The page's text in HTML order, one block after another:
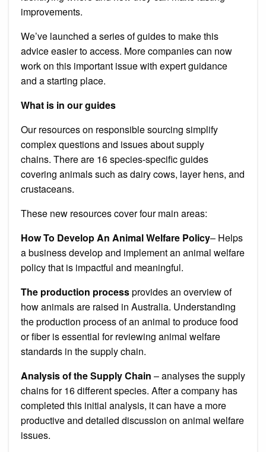
improvements.
We’ve launched a series of guides to make this
advice easier to access. More companies can now
work on this important issue with expert guidance
and a starting place.
What is in our guides
Our resources on responsible sourcing simplify
complex questions and issues about supply
chains. There are 16 species-specific guides
covering animals such as dairy cows, layer hens, and
crustaceans.
These new resources cover four main areas:
How To Develop An Animal Welfare Policy– Helps
a business develop and implement an animal welfare
policy that is impactful and meaningful.
The production processprovides an overview of
how animals are raised in Australia. Understanding
the production process of an animal to produce food
or fiber is essential for reviewing animal welfare
standards in the supply chain.
Analysis of the Supply Chain – analyses the supply
chains for 16 different species. After a company has
completed this initial analysis, it can have a more
productive and detailed discussion on animal welfare
issues.